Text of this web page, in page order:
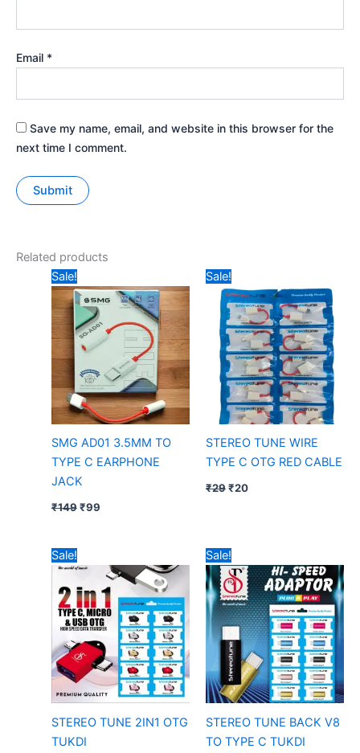
Email *
Save my name, email, and website in this browser for the
next time I comment.
Related products
Sale!
SMG AD01 3.5MM TO
TYPE C EARPHONE
JACK
₹149
price
was:
₹149.
₹99
price
is:
₹99.
Sale!
STEREO TUNE WIRE
TYPE C OTG RED CABLE
₹29
Original
price
was:
₹29.
₹20
price
is:
₹20.
Sale!
STEREO TUNE 2IN1 OTG
TUKDI
Original
price
₹39.
price
₹25.
Sale!
STEREO TUNE BACK V8
TO TYPE C TUKDI
Original
price
was:
₹19.
price
is:
₹10.